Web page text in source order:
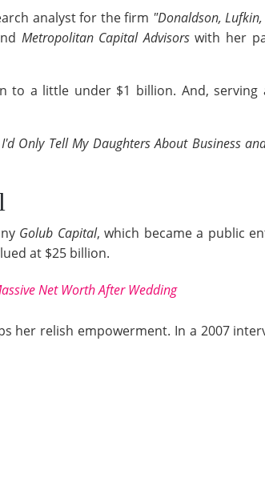
analyst for the firm "Donaldson,
Metropolitan Capital Advisorswith her
to a little under $1 billion. And, serving
Only Tell My Daughters About Business
Golub Capital, which became a public
at $25 billion.
Net Worth After Wedding
her relish empowerment. In a 2007